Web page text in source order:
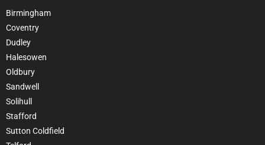
Birmingham
Coventry
Dudley
Halesowen
Oldbury
Sandwell
Solihull
Stafford
Sutton Coldfield